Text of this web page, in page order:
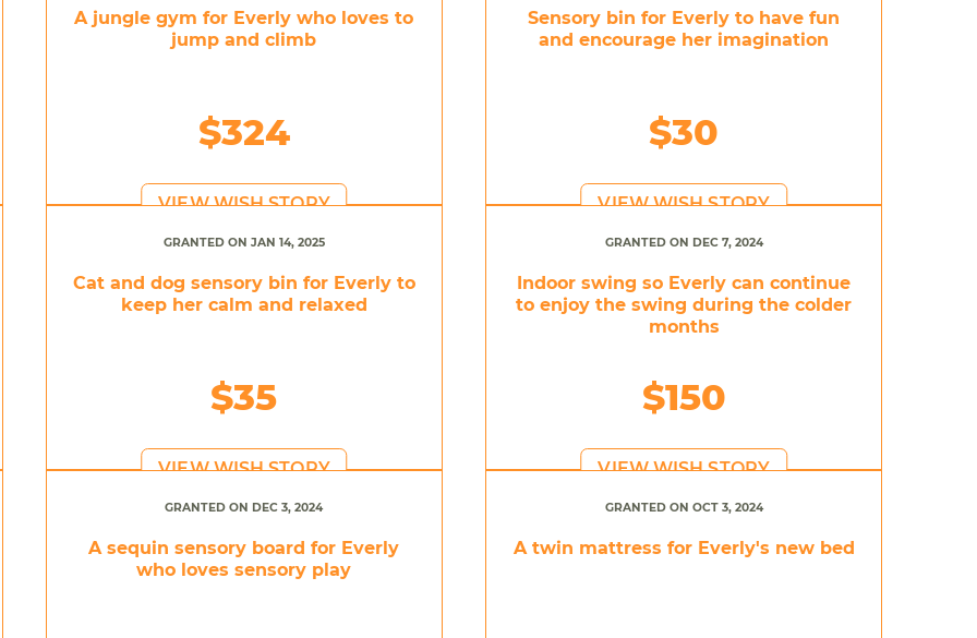
A jungle gym for Everly who loves to
jump and climb
$324
VIEW WISH STORY
Sensory bin for Everly to have fun
and encourage her imagination
$30
VIEW WISH STORY
GRANTED ON JAN 14, 2025
Cat and dog sensory bin for Everly to
keep her calm and relaxed
$35
VIEW WISH STORY
GRANTED ON DEC 7, 2024
Indoor swing so Everly can continue
to enjoy the swing during the colder
months
$150
VIEW WISH STORY
GRANTED ON DEC 3, 2024
A sequin sensory board for Everly
who loves sensory play
GRANTED ON OCT 3, 2024
A twin mattress for Everly's new bed